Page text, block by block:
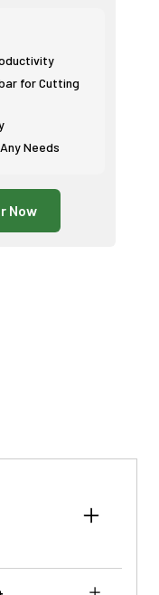
for Cutting
Needs
Now